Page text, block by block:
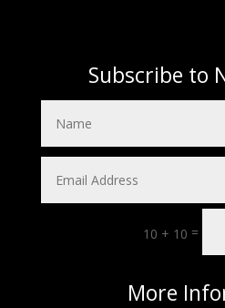
Subscribe to
10 + 10 =
More